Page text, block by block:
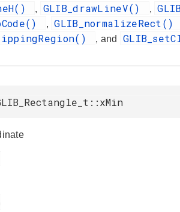
, GLIB_drawLineV() ,
, GLIB_normalizeRect()
, and